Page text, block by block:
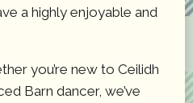
a highly enjoyable and
you’re new to Ceilidh
Barn dancer, we’ve